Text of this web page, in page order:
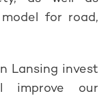
for road,
Lansing invest
improve our